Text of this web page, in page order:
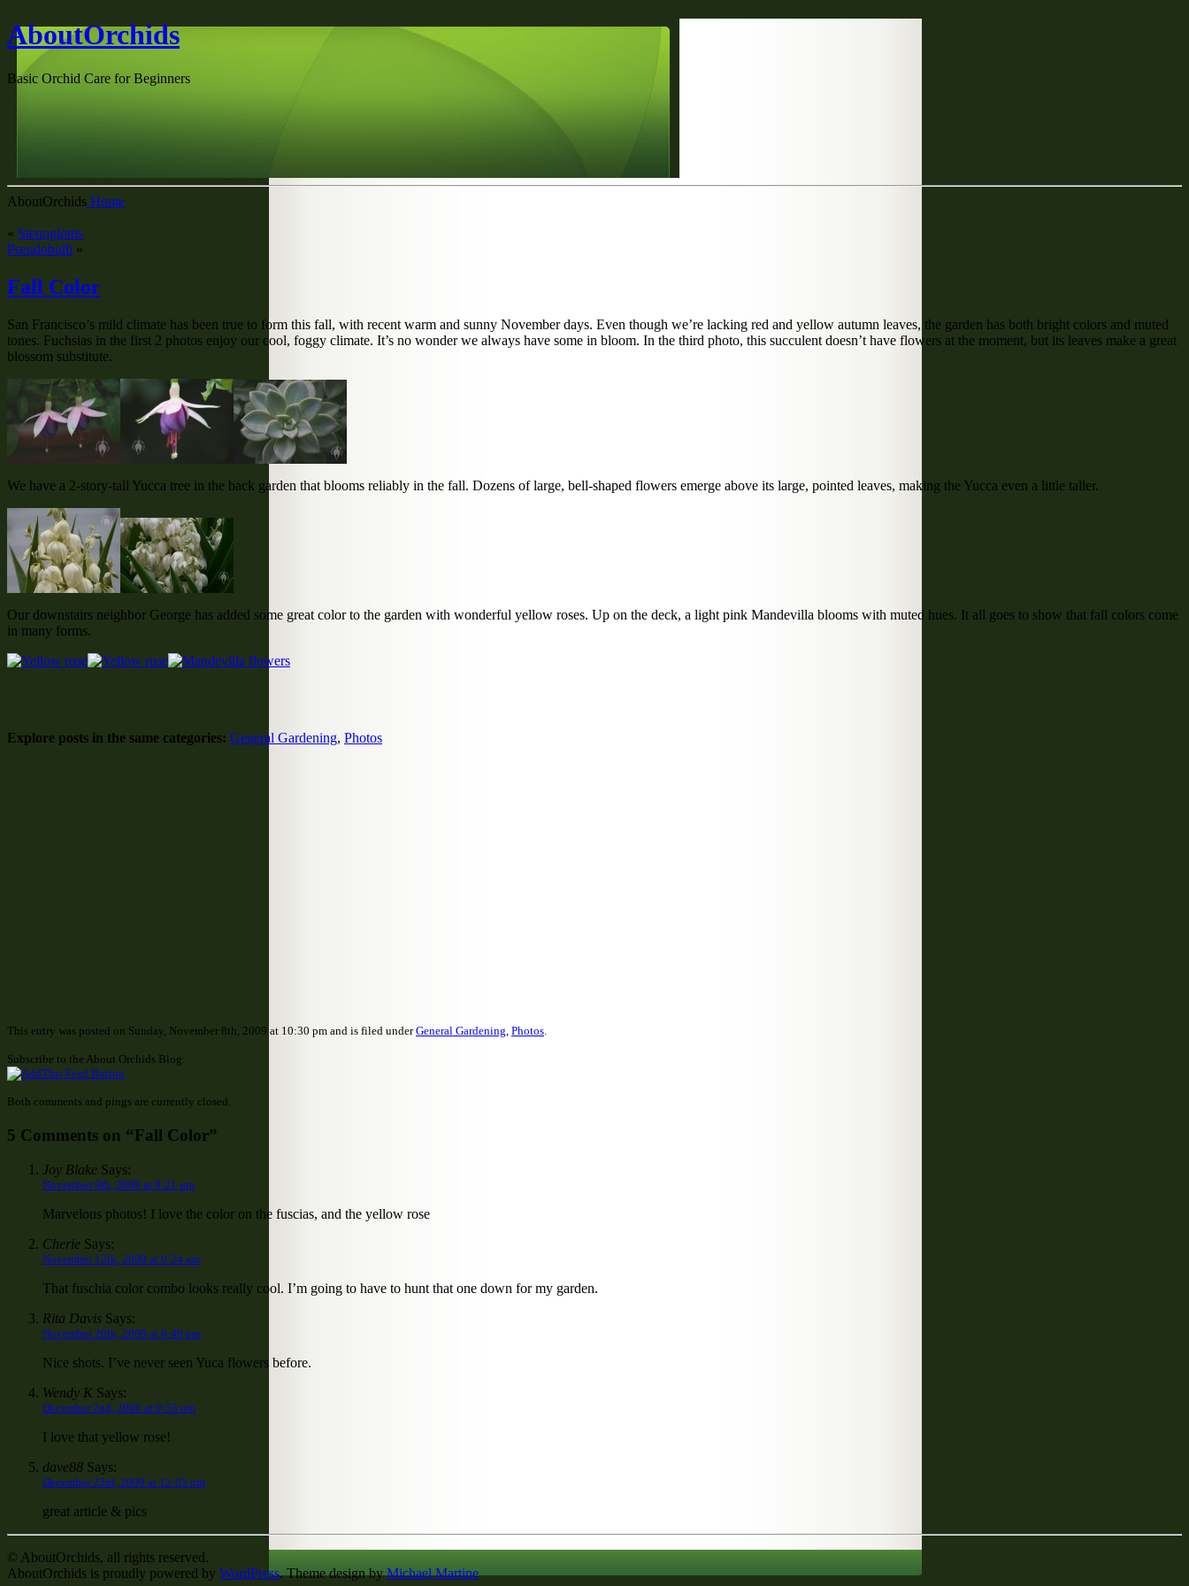
AboutOrchids
Basic Orchid Care for Beginners
AboutOrchids Home
« Stenoglottis
Pseudobulb »
Fall Color
San Francisco’s mild climate has been true to form this fall, with recent warm and sunny November days. Even though we’re lacking red and yellow autumn leaves, the garden has both bright colors and muted
tones. Fuchsias in the first 2 photos enjoy our cool, foggy climate. It’s no wonder we always have some in bloom. In the third photo, this succulent doesn’t have flowers at the moment, but its leaves make a great
blossom substitute.
We have a 2-story-tall Yucca tree in the back garden that blooms reliably in the fall. Dozens of large, bell-shaped flowers emerge above its large, pointed leaves, making the Yucca even a little taller.
Our downstairs neighbor George has added some great color to the garden with wonderful yellow roses. Up on the deck, a light pink Mandevilla blooms with muted hues. It all goes to show that fall colors come
in many forms.
Explore posts in the same categories: General Gardening, Photos
This entry was posted on Sunday, November 8th, 2009 at 10:30 pm and is filed underGeneral Gardening, Photos.
Subscribe to the About Orchids Blog:
Both comments and pings are currently closed.
5 Comments on “Fall Color”
Joy Blake Says:
November 9th, 2009 at 9:21 pm
Marvelous photos! I love the color on the fuscias, and the yellow rose
Cherie Says:
November 12th, 2009 at 9:24 am
That fuschia color combo looks really cool. I’m going to have to hunt that one down for my garden.
Rita Davis Says:
November 20th, 2009 at 8:49 pm
Nice shots. I’ve never seen Yuca flowers before.
Wendy K Says:
December 2nd, 2009 at 9:35 pm
I love that yellow rose!
dave88 Says:
December 23rd, 2009 at 12:05 pm
great article & pics
© AboutOrchids, all rights reserved.
AboutOrchids is proudly powered by WordPress. Theme design byMichael Martine